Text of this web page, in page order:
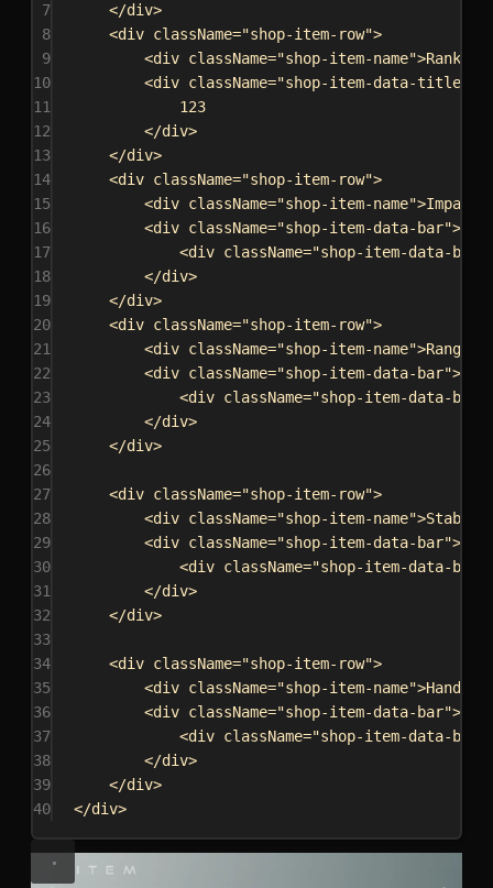
7
</div>
8
<div className="shop-item-row">
9
<div className="shop-item-name">Rank:
10
<div className="shop-item-data-title"
11
123
12
</div>
13
</div>
14
<div className="shop-item-row">
15
<div className="shop-item-name">Impact:
16
<div className="shop-item-data-bar">
17
<div className="shop-item-data-
18
</div>
19
</div>
20
<div className="shop-item-row">
21
<div className="shop-item-name">Range:
22
<div className="shop-item-data-bar">
23
<div className="shop-item-data-
24
</div>
25
</div>
26
27
<div className="shop-item-row">
28
<div className="shop-item-name">
29
<div className="shop-item-data-bar">
30
<div className="shop-item-data-
31
</div>
32
</div>
33
34
<div className="shop-item-row">
35
<div className="shop-item-name">
36
<div className="shop-item-data-bar">
37
<div className="shop-item-data-
38
</div>
39
</div>
40
</div>